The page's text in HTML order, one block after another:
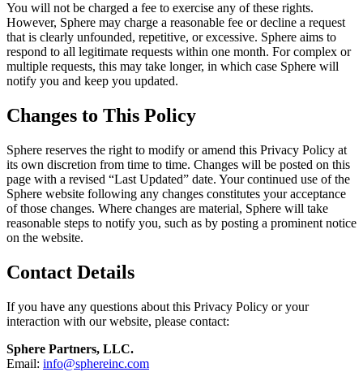
You will not be charged a fee to exercise any of these rights.
However, Sphere may charge a reasonable fee or decline a request
that is clearly unfounded, repetitive, or excessive. Sphere aims to
respond to all legitimate requests within one month. For complex or
multiple requests, this may take longer, in which case Sphere will
notify you and keep you updated.
Changes to This Policy
Sphere reserves the right to modify or amend this Privacy Policy at
its own discretion from time to time. Changes will be posted on this
page with a revised “Last Updated” date. Your continued use of the
Sphere website following any changes constitutes your acceptance
of those changes. Where changes are material, Sphere will take
reasonable steps to notify you, such as by posting a prominent notice
on the website.
Contact Details
If you have any questions about this Privacy Policy or your
interaction with our website, please contact:
Sphere Partners, LLC.
Email: info@sphereinc.com